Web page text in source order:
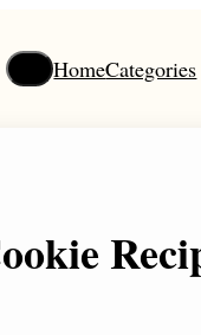
HomeCategories